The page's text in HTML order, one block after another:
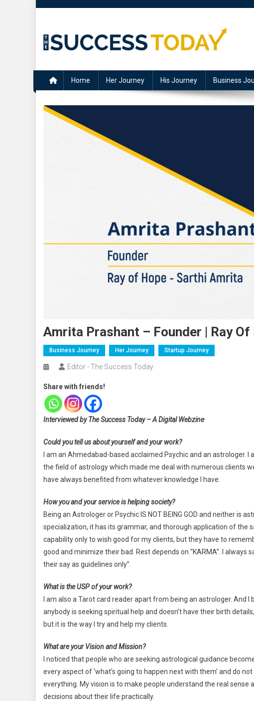
Home Her Journey His Journey Business
Amrita Prashant – Founder | Ray
Business Journey Her Journey Startup Journey
Editor - The Success Today
Share with friends!
Interviewed by The Success Today – A Digital Webzine
Could you tell us about yourself and your work?
I am an Ahmedabad-based acclaimed Psychic and an
the field of astrology which made me deal with numerous clients
have always benefited from whatever knowledge I have.
How you and your service is helping society?
Being an Astrologer or Psychic IS NOT BEING GOD and neither is
specialization, it has its grammar, and thorough application of
capability only to wish good for my clients, but they have to
good and minimize their bad. Rest depends on “KARMA”. I
their say as guidelines only”.
What is the USP of your work?
I am also a Tarot card reader apart from being an astrologer. And
anybody is seeking spiritual help and doesn’t have their birth
but it is the way I try and help my clients.
What are your Vision and Mission?
I noticed that people who are seeking astrological guidance
every aspect of ‘what’s going to happen next with them’ and do
everything. My vision is to make people understand the real
decisions about their life practically.